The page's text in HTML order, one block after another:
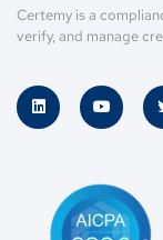
Certemy is a
verify, and manage